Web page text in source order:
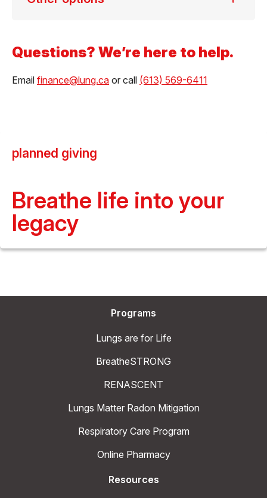
Questions? We’re here to help.
Email finance@lung.ca or call (613) 569-6411
planned giving
Breathe life into your
legacy
Programs
Lungs are for Life
BreatheSTRONG
RENASCENT
Lungs Matter Radon Mitigation
Respiratory Care Program
Online Pharmacy
Resources